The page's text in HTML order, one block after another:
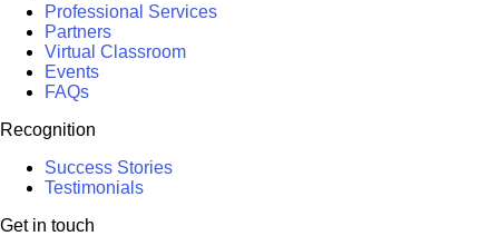
Professional Services
Partners
Virtual Classroom
Events
FAQs
Recognition
Success Stories
Testimonials
Get in touch